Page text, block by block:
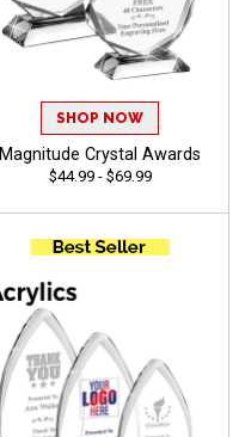
SHOP NOW
Magnitude Crystal Awards
$44.99 - $69.99